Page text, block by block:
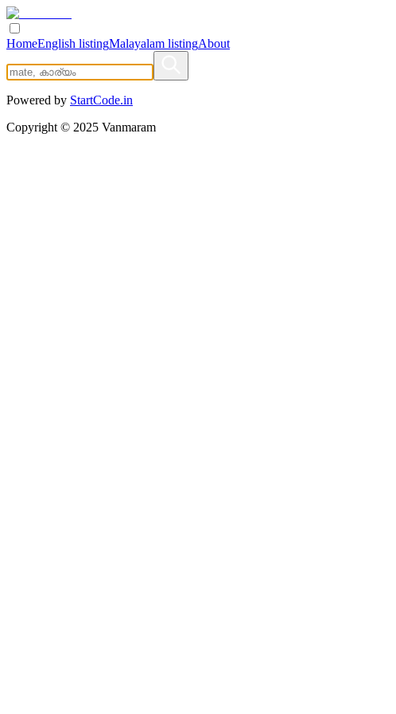
HomeEnglish listingMalayalam listingAbout
Powered by StartCode.in
Copyright © 2025 Vanmaram